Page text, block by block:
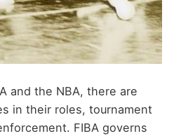
and the NBA, there are
in their roles, tournament
FIBA governs